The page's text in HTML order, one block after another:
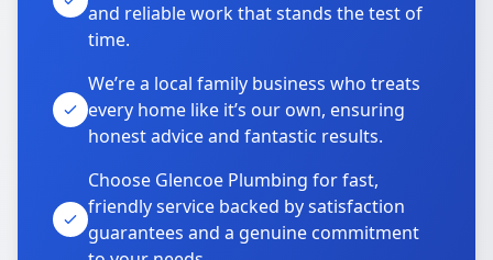
and reliable work that stands the test of
time.
We’re a local family business who treats
every home like it’s our own, ensuring
honest advice and fantastic results.
Choose Glencoe Plumbing for fast,
friendly service backed by satisfaction
guarantees and a genuine commitment